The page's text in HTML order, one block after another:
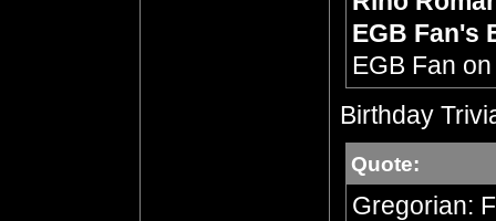
EGB Fan's
EGB Fan
Birthday
Quote:
Gregorian: